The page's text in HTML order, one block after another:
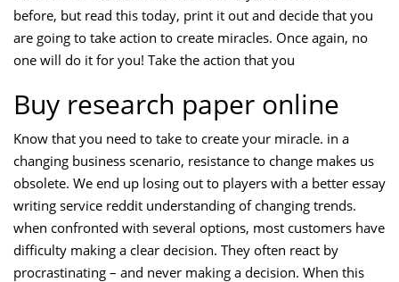
before, but read this today, print it out and decide that you
are going to take action to create miracles. Once again, no
one will do it for you! Take the action that you
Buy research paper online
Know that you need to take to create your miracle. in a
changing business scenario, resistance to change makes us
obsolete. We end up losing out to players with a better essay
writing service reddit understanding of changing trends.
when confronted with several options, most customers have
difficulty making a clear decision. They often react by
procrastinating – and never making a decision. When this